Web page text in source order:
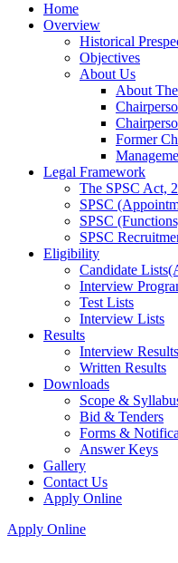
Home
Overview
Historical
Objectives
About Us
About
Former
Legal Framework
The SPSC Act,
SPSC
SPSC
SPSC
Eligibility
Candidate
Interview
Test Lists
Interview Lists
Results
Interview Results
Written Results
Downloads
Scope &
Bid & Tenders
Forms &
Answer Keys
Gallery
Contact Us
Apply Online
Apply Online